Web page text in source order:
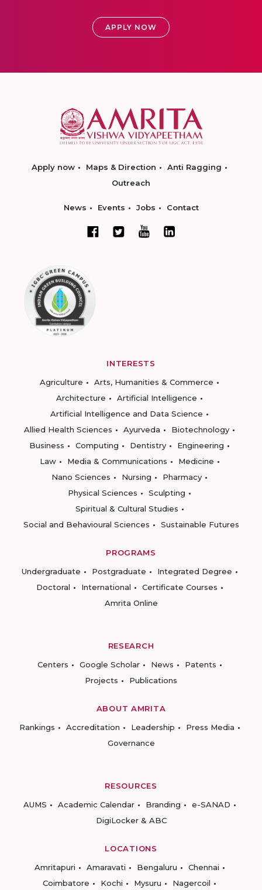
APPLY NOW
Apply now Maps & Direction
Anti Ragging
Outreach
News Events Jobs Contact
INTERESTS
Agriculture
Arts, Humanities & Commerce
Architecture
Artificial Intelligence
Artificial Intelligence and Data Science
Allied Health Sciences
Ayurveda
Biotechnology
Business
Computing Dentistry
Engineering
Law
Media & Communications
Medicine
Nano Sciences
Nursing
Pharmacy
Physical Sciences
Sculpting
Spiritual & Cultural Studies
Social and Behavioural Sciences
Sustainable Futures
PROGRAMS
Undergraduate
Postgraduate
Integrated Degree
Doctoral
International
Certificate Courses
Amrita Online
RESEARCH
Centers
Google Scholar News
Patents
Projects
Publications
ABOUT AMRITA
Rankings
Accreditation Leadership
Press Media
Governance
RESOURCES
AUMS
Academic Calendar Branding
e-SANAD
DigiLocker & ABC
LOCATIONS
Amritapuri
Amaravati Bengaluru
Chennai
Coimbatore
Kochi Mysuru Nagercoil